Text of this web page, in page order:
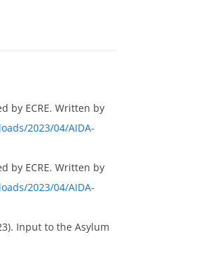
by ECRE. Written by
2023/04/AIDA-
by ECRE. Written by
2023/04/AIDA-
Input to the Asylum